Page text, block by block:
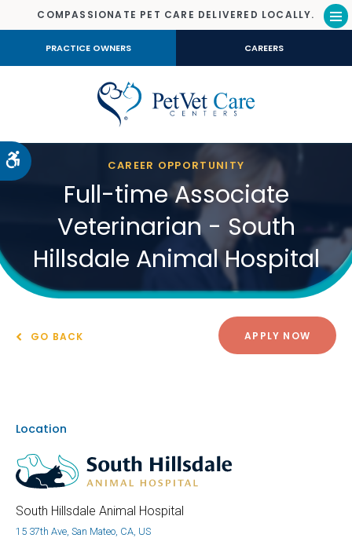
Accessible Version
COMPASSIONATE PET CARE DELIVERED LOCALLY.
PRACTICE OWNERS CAREERS
CAREER OPPORTUNITY
Full-time Associate
Veterinarian - South
Hillsdale Animal Hospital
GO BACK APPLY NOW
Location
South Hillsdale Animal Hospital
15 37th Ave, San Mateo, CA, US